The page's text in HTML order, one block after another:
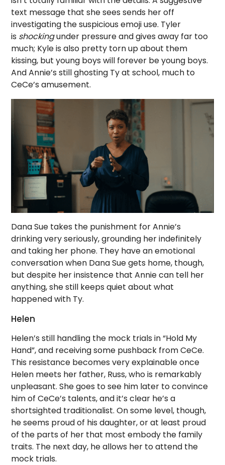
text message that she sees sends her off
investigating the suspicious emoji use. Tyler
is shockingunder pressure and gives away far too
much; Kyle is also pretty torn up about them
kissing, but young boys will forever be young boys.
And Annie’s still ghosting Ty at school, much to
CeCe’s amusement.
Dana Sue takes the punishment for Annie’s
drinking very seriously, grounding her indefinitely
and taking her phone. They have an emotional
conversation when Dana Sue gets home, though,
but despite her insistence that Annie can tell her
anything, she still keeps quiet about what
happened with Ty.
Helen
Helen’s still handling the mock trials in “Hold My
Hand”, and receiving some pushback from CeCe.
This resistance becomes very explainable once
Helen meets her father, Russ, who is remarkably
unpleasant. She goes to see him later to convince
him of CeCe’s talents, and it’s clear he’s a
shortsighted traditionalist. On some level, though,
he seems proud of his daughter, or at least proud
of the parts of her that most embody the family
traits. The next day, he allows her to attend the
mock trials.